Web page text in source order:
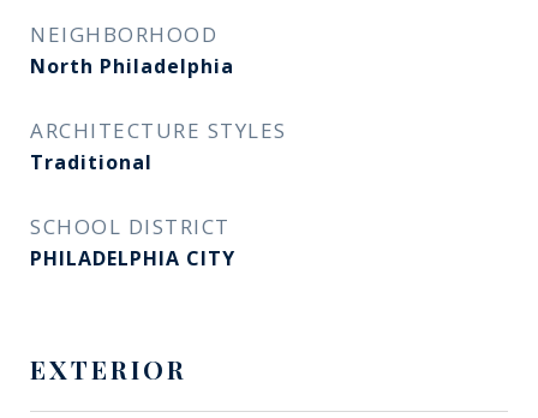
NEIGHBORHOOD
North Philadelphia
ARCHITECTURE STYLES
Traditional
SCHOOL DISTRICT
PHILADELPHIA CITY
EXTERIOR